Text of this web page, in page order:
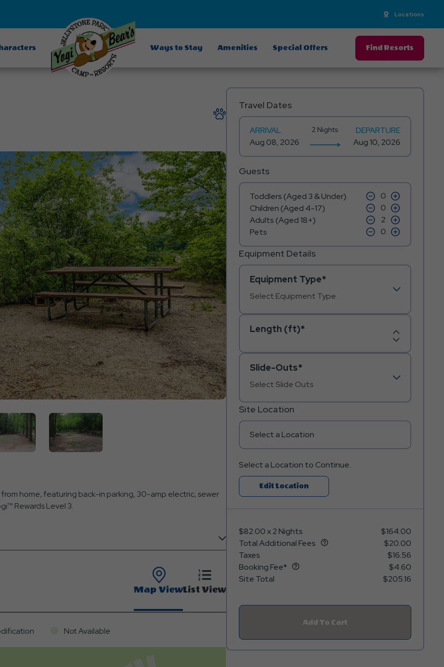
Locations
Ways to Stay Amenities Special Offers Find Resorts
home, featuring back-in parking, 30-amp electric, sewer
Rewards Level 3.
Map ViewList View
Not Available
Travel Dates
ARRIVAL 2 Nights DEPARTURE
Guests
Toddlers (Aged 3 & Under) click
on
minus
icon
click
on
plus
icon
Children (Aged 4-17) click
on
minus
icon
click
on
plus
icon
Adults (Aged 18+) click
on
minus
click
on
plus
icon
Pets click
on
minus
click
on
plus
Equipment Details
Equipment Type*
Length (ft)*
Increase
Length
Decrease
Slide-Outs*
Site Location
Select a Location
Select a Location to Continue.
Edit LocationClick
On
Edit
$82.00x2 Nights
$164.00
Total Additional Fees
$20.00
Taxes
$16.56
Booking Fee*
$4.60
Site Total
$205.16
Add To Cart
Click
To